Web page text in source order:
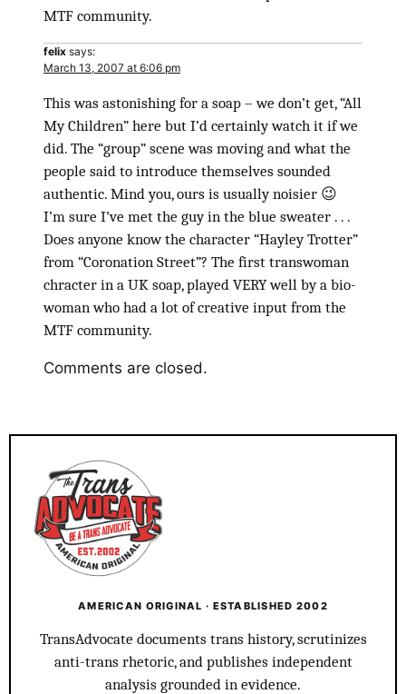
MTF community.
felix says:
March 13, 2007 at 6:06 pm
This was astonishing for a soap – we don’t get, “All
My Children” here but I’d certainly watch it if we
did. The “group” scene was moving and what the
people said to introduce themselves sounded
authentic. Mind you, ours is usually noisier 😉
I’m sure I’ve met the guy in the blue sweater . . .
Does anyone know the character “Hayley Trotter”
from “Coronation Street”? The first transwoman
chracter in a UK soap, played VERY well by a bio-
woman who had a lot of creative input from the
MTF community.
Comments are closed.
AMERICAN ORIGINAL · ESTABLISHED 2002
TransAdvocate documents trans history, scrutinizes
anti-trans rhetoric, and publishes independent
analysis grounded in evidence.